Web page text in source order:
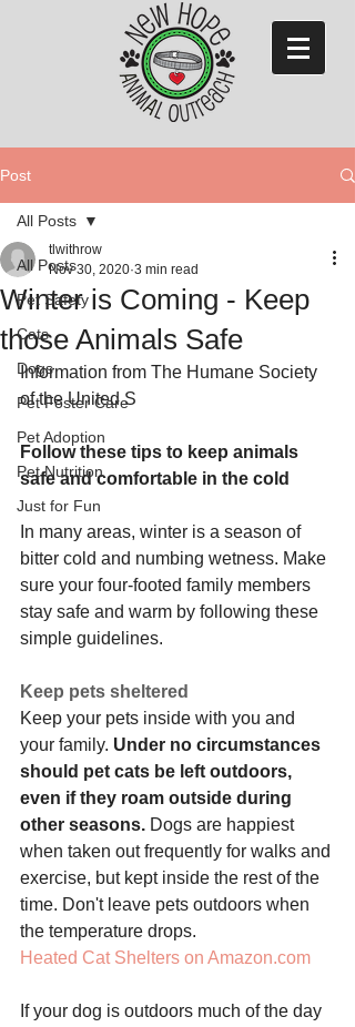
Post
All Posts
Pet Safety
Cats
Dogs
Pet Foster Care
Pet Adoption
Pet Nutrition
Just for Fun
All Posts
Winter is Coming - Keep
those Animals Safe
tlwithrow
Nov 30, 2020 3 min read
Information from The Humane Society
of the United S
Follow these tips to keep animals
safe and comfortable in the cold
In many areas, winter is a season of
bitter cold and numbing wetness. Make
sure your four-footed family members
stay safe and warm by following these
simple guidelines.
Keep pets sheltered
Keep your pets inside with you and
your family. Under no circumstances
should pet cats be left outdoors,
even if they roam outside during
other seasons. Dogs are happiest
when taken out frequently for walks and
exercise, but kept inside the rest of the
time. Don't leave pets outdoors when
the temperature drops.
Heated Cat Shelters on Amazon.com
If your dog is outdoors much of the day